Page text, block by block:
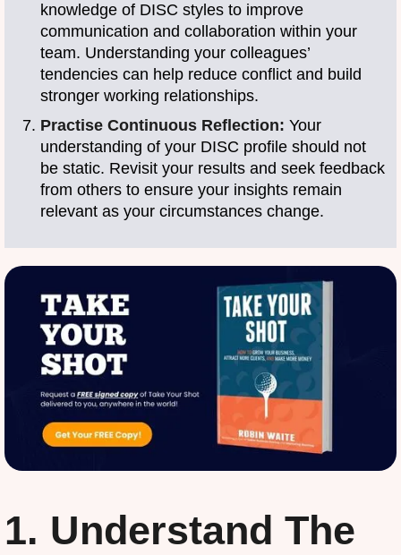
knowledge of DISC styles to improve
communication and collaboration within your
team. Understanding your colleagues’
tendencies can help reduce conflict and build
stronger working relationships.
Practise Continuous Reflection: Your
understanding of your DISC profile should not
be static. Revisit your results and seek feedback
from others to ensure your insights remain
relevant as your circumstances change.
1. Understand The